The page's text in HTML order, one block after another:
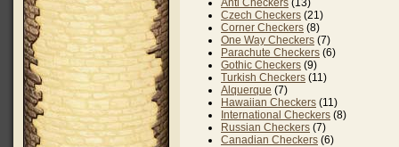
Anti Checkers (13)
Czech Checkers (21)
Corner Checkers (8)
One Way Checkers (7)
Parachute Checkers (6)
Gothic Checkers (9)
Turkish Checkers (11)
Alquerque (7)
Hawaiian Checkers (11)
International Checkers (8)
Russian Checkers (7)
Canadian Checkers (6)